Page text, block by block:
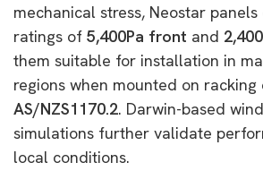
mechanical stress, Neostar
ratings of 5,400Pa front and
them suitable for installation in
regions when mounted on
AS/NZS1170.2. Darwin-based
simulations further validate
local conditions.